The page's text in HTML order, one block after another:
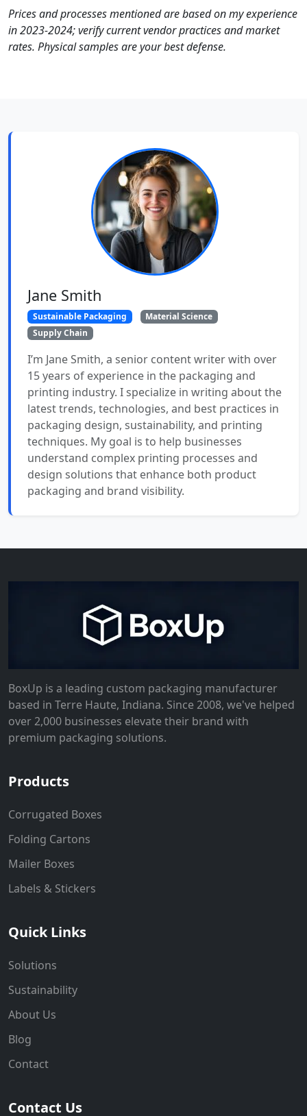
Prices and processes mentioned are based on my experience
in 2023-2024; verify current vendor practices and market
rates. Physical samples are your best defense.
Jane Smith
Sustainable Packaging
Material Science
Supply Chain
I’m Jane Smith, a senior content writer with over
15 years of experience in the packaging and
printing industry. I specialize in writing about the
latest trends, technologies, and best practices in
packaging design, sustainability, and printing
techniques. My goal is to help businesses
understand complex printing processes and
design solutions that enhance both product
packaging and brand visibility.
BoxUp is a leading custom packaging manufacturer
based in Terre Haute, Indiana. Since 2008, we've helped
over 2,000 businesses elevate their brand with
premium packaging solutions.
Products
Corrugated Boxes
Folding Cartons
Mailer Boxes
Labels & Stickers
Quick Links
Solutions
Sustainability
About Us
Blog
Contact
Contact Us